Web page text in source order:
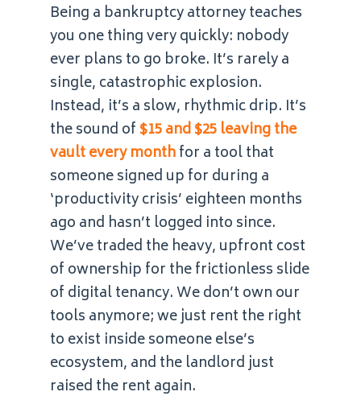
Being a bankruptcy attorney teaches
you one thing very quickly: nobody
ever plans to go broke. It’s rarely a
single, catastrophic explosion.
Instead, it’s a slow, rhythmic drip. It’s
the sound of $15 and $25 leaving the
vault every monthfor a tool that
someone signed up for during a
‘productivity crisis’ eighteen months
ago and hasn’t logged into since.
We’ve traded the heavy, upfront cost
of ownership for the frictionless slide
of digital tenancy. We don’t own our
tools anymore; we just rent the right
to exist inside someone else’s
ecosystem, and the landlord just
raised the rent again.